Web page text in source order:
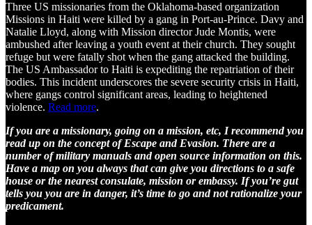
Three US missionaries from the Oklahoma-based organization
Missions in Haiti were killed by a gang in Port-au-Prince. Davy and
Natalie Lloyd, along with Mission director Jude Montis, were
ambushed after leaving a youth event at their church. They sought
refuge but were fatally shot when the gang attacked the building.
The US Ambassador to Haiti is expediting the repatriation of their
bodies. This incident underscores the severe security crisis in Haiti,
where gangs control significant areas, leading to heightened
violence. Read more.
If you are a missionary, going on a mission, etc, I recommend you
read up on the concept of Escape and Evasion. There are a
number of military manuals and open source information on this.
Have a map on you always that can give you directions to a safe
house or the nearest consulate, mission or embassy. If you’re gut
tells you you are in danger, it’s time to go and not rationalize your
predicament.